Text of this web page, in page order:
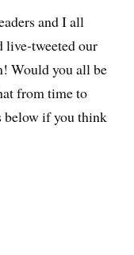
and I all
live-tweeted our
Would you all be
from time to
below if you think